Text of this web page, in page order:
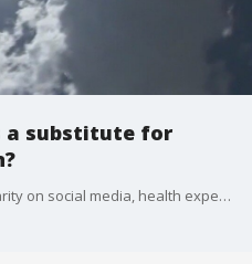
a substitute for
As edible sunscreens gain popularity on social media, health experts caution that these supplements are no replacement for traditional topical protection against harmful UV rays.